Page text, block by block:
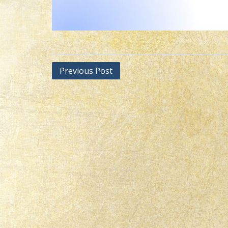
Post
navigation
Previous Post